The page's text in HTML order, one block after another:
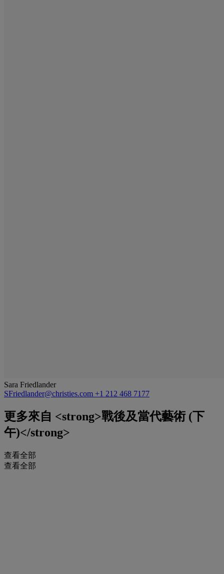
Sara Friedlander
SFriedlander@christies.com +1 212 468 7177
更多來自 <strong>戰後及當代藝術 (下
午)</strong>
查看全部
查看全部